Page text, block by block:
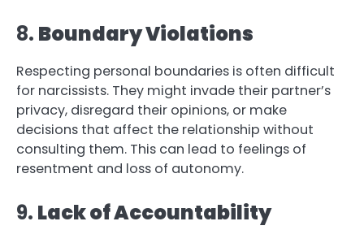
8. Boundary Violations
Respecting personal boundaries is often difficult
for narcissists. They might invade their partner’s
privacy, disregard their opinions, or make
decisions that affect the relationship without
consulting them. This can lead to feelings of
resentment and loss of autonomy.
9. Lack of Accountability